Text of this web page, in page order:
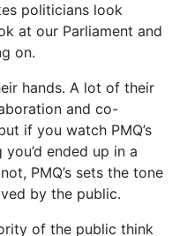
politicians look
at our Parliament and
on.
hands. A lot of their
and co-
if you watch PMQ’s
ended up in a
PMQ’s sets the tone
by the public.
of the public think